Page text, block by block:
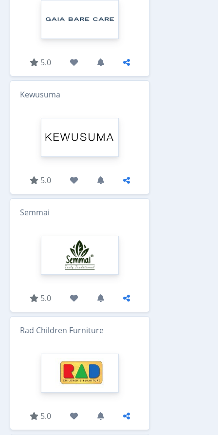
5.0
Kewusuma
5.0
Semmai
5.0
Rad Children Furniture
5.0